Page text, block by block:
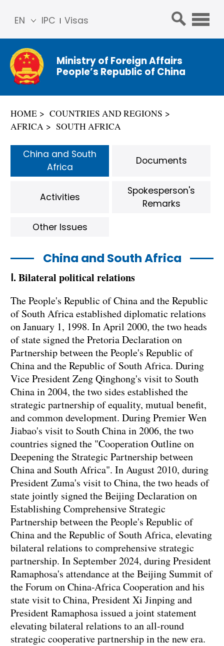
IPC Visas
EN
简体
中文
Franç
ais
ñol
عربي
Ministry of Foreign Affairs
People’s Republic of China
HOME
COUNTRIES AND REGIONS
AFRICA
SOUTH AFRICA
China and South Africa
Ⅰ. Bilateral political relations
The People's Republic of China and the Republic
of South Africa established diplomatic relations
on January 1, 1998. In April 2000, the two heads
of state signed the Pretoria Declaration on
Partnership between the People's Republic of
China and the Republic of South Africa. During
Vice President Zeng Qinghong's visit to South
China in 2004, the two sides established the
strategic partnership of equality, mutual benefit,
and common development. During Premier Wen
Jiabao's visit to South China in 2006, the two
countries signed the "Cooperation Outline on
Deepening the Strategic Partnership between
China and South Africa". In August 2010, during
President Zuma's visit to China, the two heads of
state jointly signed the Beijing Declaration on
Establishing Comprehensive Strategic
Partnership between the People's Republic of
China and the Republic of South Africa, elevating
bilateral relations to comprehensive strategic
partnership. In September 2024, during President
Ramaphosa's attendance at the Beijing Summit of
the Forum on China-Africa Cooperation and his
state visit to China, President Xi Jinping and
President Ramaphosa issued a joint statement
elevating bilateral relations to an all-round
strategic cooperative partnership in the new era.
China and South
Africa
Documents
Activities
Spokesperson's
Remarks
Other Issues